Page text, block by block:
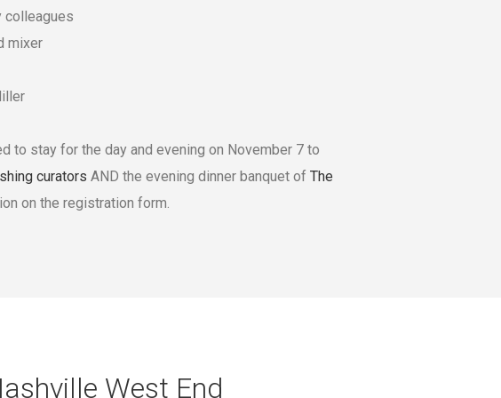
colleagues
mixer
to stay for the day and evening on November 7 to
curators AND the evening dinner banquet of The
on the registration form.
West End